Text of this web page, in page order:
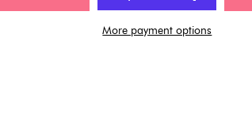
More payment options